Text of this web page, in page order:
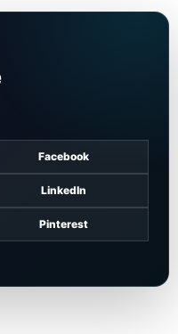
Facebook
LinkedIn
Pinterest